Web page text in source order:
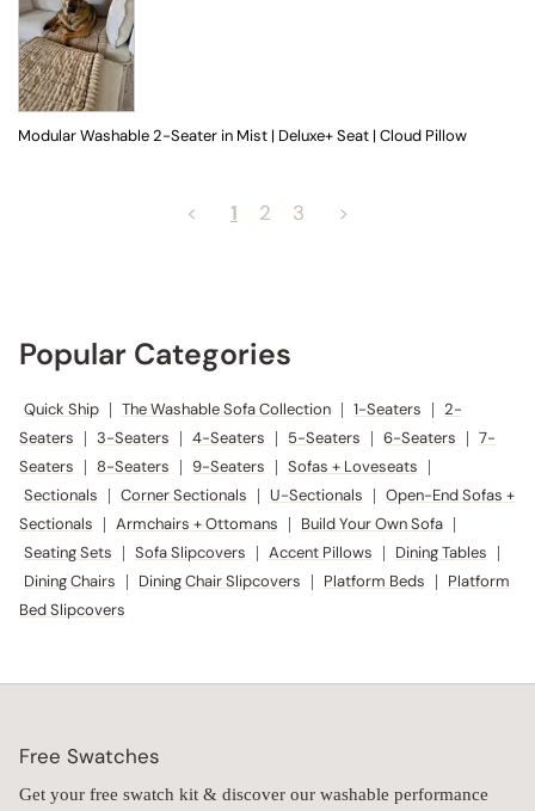
Modular Washable 2-Seater in Mist | Deluxe+ Seat | Cloud Pillow
< 1 2 3 >
Popular Categories
Quick Ship | The Washable Sofa Collection | 1-Seaters | 2-
Seaters
| 3-Seaters | 4-Seaters | 5-Seaters | 6-Seaters | 7-
Seaters
| 8-Seaters | 9-Seaters | Sofas + Loveseats |
Sectionals | Corner Sectionals | U-Sectionals | Open-End Sofas +
Sectionals
| Armchairs + Ottomans | Build Your Own Sofa |
Seating Sets | Sofa Slipcovers | Accent Pillows | Dining Tables |
Dining Chairs | Dining Chair Slipcovers | Platform Beds |
Platform
Bed Slipcovers
Free Swatches
Get your free swatch kit & discover our washable performance